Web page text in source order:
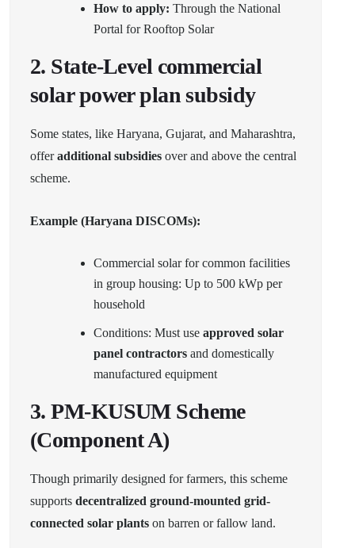
How to apply: Through the National
Portal for Rooftop Solar
2. State-Level commercial
solar power plan subsidy
Some states, like Haryana, Gujarat, and Maharashtra,
offeradditional subsidies over and above the central
scheme.
Example (Haryana DISCOMs):
Commercial solar for common facilities
in group housing: Up to 500 kWp per
household
Conditions: Must use approved solar
panel contractors and domestically
manufactured equipment
3.PM-KUSUM Scheme
(Component A)
Though primarily designed for farmers, this scheme
supports decentralized ground-mounted grid-
connected solar plants on barren or fallow land.